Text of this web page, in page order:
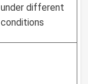
under different
conditions